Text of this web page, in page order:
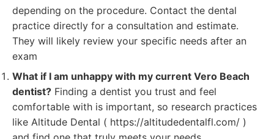
depending on the procedure. Contact the dental
practice directly for a consultation and estimate.
They will likely review your specific needs after an
exam
What if I am unhappy with my current Vero Beach
dentist? Finding a dentist you trust and feel
comfortable with is important, so research practices
like Altitude Dental ( https://altitudedentalfl.com/ )